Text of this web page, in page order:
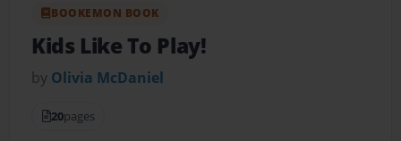
BOOKEMON BOOK
Kids Like To Play!
by Olivia McDaniel
20pages